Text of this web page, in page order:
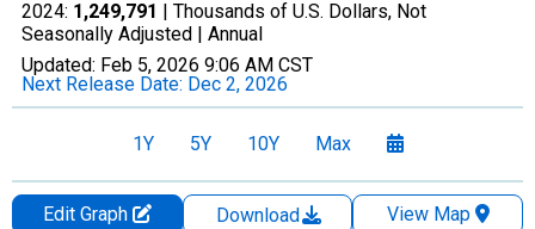
2024: 1,249,791 | Thousands of U.S. Dollars, Not
Seasonally Adjusted | Annual
Updated: Feb 5, 2026 9:06 AM CST
Next Release Date: Dec 2, 2026
1Y 5Y 10Y Max
Edit Graph Download
View Map